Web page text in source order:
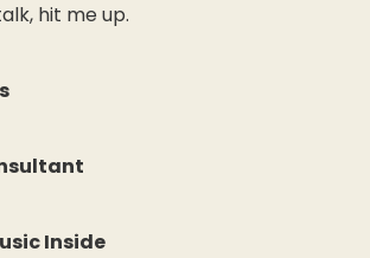
hit me up.
Inside